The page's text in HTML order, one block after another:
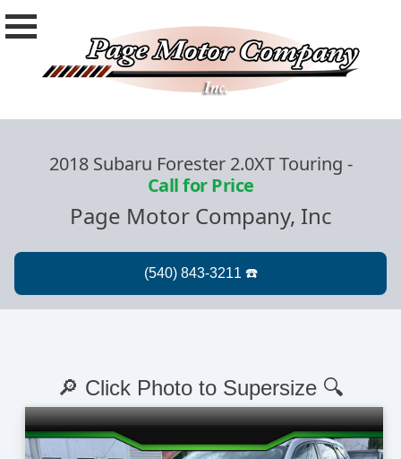
2018 Subaru Forester 2.0XT Touring -
Call for Price
Page Motor Company, Inc
🔎 Click Photo to Supersize 🔍